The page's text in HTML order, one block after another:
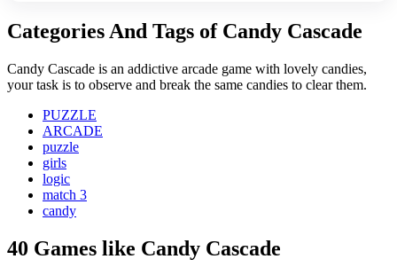
Categories And Tags of Candy Cascade
Candy Cascade is an addictive arcade game with lovely candies,
your task is to observe and break the same candies to clear them.
PUZZLE
ARCADE
puzzle
girls
logic
match 3
candy
40 Games like Candy Cascade